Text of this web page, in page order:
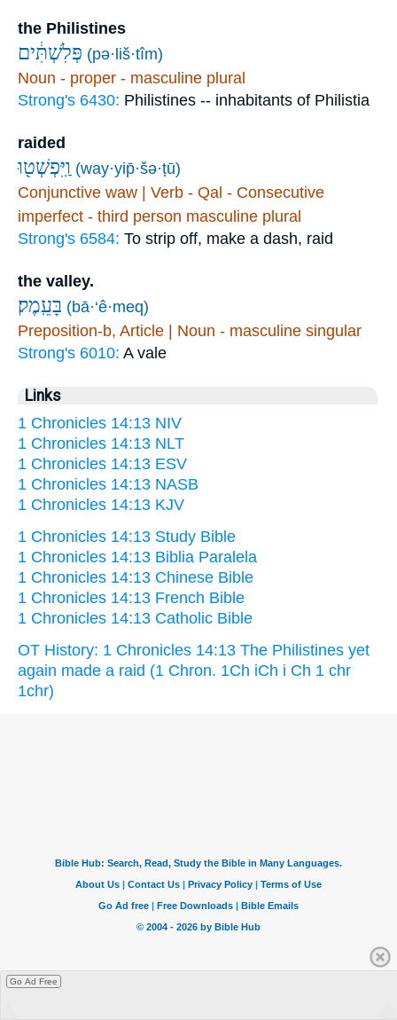
the Philistines
פְּלִשְׁתִּ֔ים (pə·liš·tîm)
Noun - proper - masculine plural
Strong's 6430: Philistines -- inhabitants of Philistia
raided
וַֽיִּפְשְׁט֖וּ (way·yip̄·šə·ṭū)
Conjunctive waw | Verb - Qal - Consecutive
imperfect - third person masculine plural
Strong's 6584: To strip off, make a dash, raid
the valley.
בָּעֵֽמֶק׃ (bā·‘ê·meq)
Preposition-b, Article | Noun - masculine singular
Strong's 6010: A vale
Links
1 Chronicles 14:13 NIV
1 Chronicles 14:13 NLT
1 Chronicles 14:13 ESV
1 Chronicles 14:13 NASB
1 Chronicles 14:13 KJV
1 Chronicles 14:13 Study Bible
1 Chronicles 14:13 Biblia Paralela
1 Chronicles 14:13 Chinese Bible
1 Chronicles 14:13 French Bible
1 Chronicles 14:13 Catholic Bible
OT History: 1 Chronicles 14:13 The Philistines yet
again made a raid (1 Chron. 1Ch iCh i Ch 1 chr
1chr)
Go Ad Free